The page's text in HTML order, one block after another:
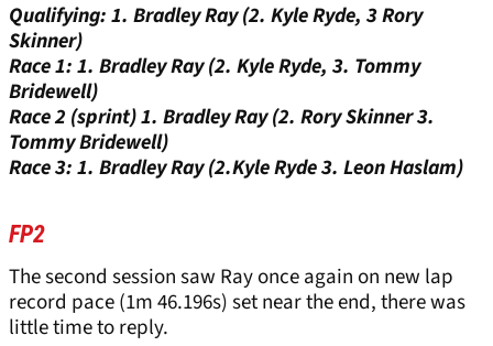
Qualifying: 1. Bradley Ray (2. Kyle Ryde, 3 Rory
Skinner)
Race 1: 1. Bradley Ray (2. Kyle Ryde, 3. Tommy
Bridewell)
Race 2 (sprint) 1. Bradley Ray (2. Rory Skinner 3.
Tommy Bridewell)
Race 3: 1. Bradley Ray (2.Kyle Ryde 3. Leon Haslam)
FP2
The second session saw Ray once again on new lap
record pace (1m 46.196s) set near the end, there was
little time to reply.